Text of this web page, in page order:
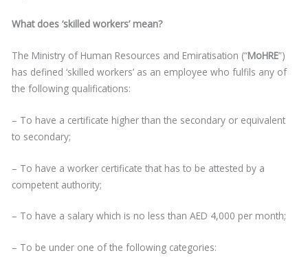
What does ‘skilled workers’ mean?
The Ministry of Human Resources and Emiratisation (“MoHRE”)
has defined ‘skilled workers’ as an employee who fulfils any of
the following qualifications:
– To have a certificate higher than the secondary or equivalent
to secondary;
– To have a worker certificate that has to be attested by a
competent authority;
– To have a salary which is no less than AED 4,000 per month;
– To be under one of the following categories: